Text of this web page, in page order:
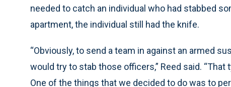
needed to catch an individual who had stabbed
apartment, the individual still had the knife.
“Obviously, to send a team in against an armed
would try to stab those officers,” Reed said.
One of the things that we decided to do was to